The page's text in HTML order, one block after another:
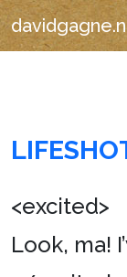
<excited>
Look, ma!